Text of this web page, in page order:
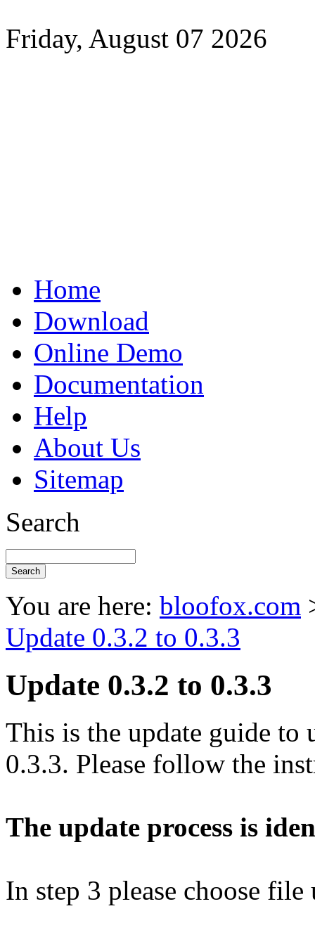
Friday, August 07 2026
Home
Download
Online Demo
Documentation
Help
About Us
Sitemap
Search
You are here: bloofox.com
Update 0.3.2 to 0.3.3
Update 0.3.2 to 0.3.3
This is the update guide to
0.3.3. Please follow the
The update process is
In step 3 please choose